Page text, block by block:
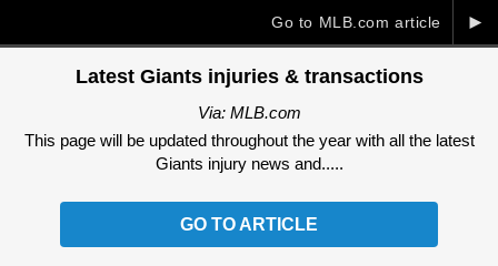
►
Go to MLB.com article
Latest Giants injuries & transactions
Via: MLB.com
This page will be updated throughout the year with all the latest
Giants injury news and.....
GO TO ARTICLE